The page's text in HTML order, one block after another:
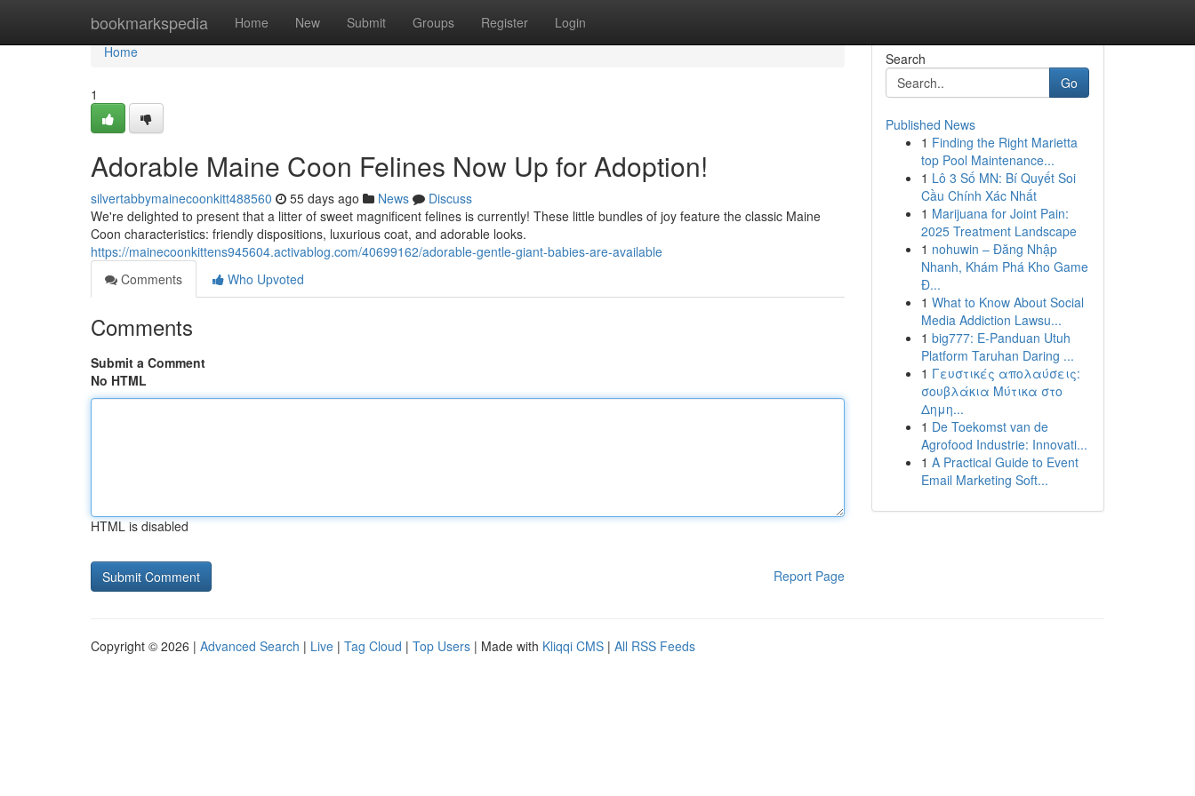
bookmarkspedia Home New Submit Groups Register Login
Home
Home
1
Adorable Maine Coon Felines Now Up for Adoption!
silvertabbymainecoonkitt488560 55 days ago News
Discuss
We're delighted to present that a litter of sweet magnificent felines is currently! These little bundles of joy feature the classic Maine
Coon characteristics: friendly dispositions, luxurious coat, and adorable looks.
https://mainecoonkittens945604.activablog.com/40699162/adorable-gentle-giant-babies-are-available
Comments
Who Upvoted
Comments
Submit a Comment
No HTML
HTML is disabled
Report Page
Search
Go
Published News
1 Finding the Right Marietta
top Pool Maintenance...
1 Lô 3 Số MN: Bí Quyết Soi
Cầu Chính Xác Nhất
1 Marijuana for Joint Pain:
2025 Treatment Landscape
1 nohuwin – Đăng Nhập
Nhanh, Khám Phá Kho Game
Đ...
1 What to Know About Social
Media Addiction Lawsu...
1 big777: E-Panduan Utuh
Platform Taruhan Daring ...
1 Γευστικές απολαύσεις:
σουβλάκια Μύτικα στο
Δημη...
1 De Toekomst van de
Agrofood Industrie: Innovati...
1 A Practical Guide to Event
Email Marketing Soft...
Copyright © 2026 | Advanced Search | Live | Tag Cloud | Top Users | Made with Kliqqi CMS | All RSS Feeds